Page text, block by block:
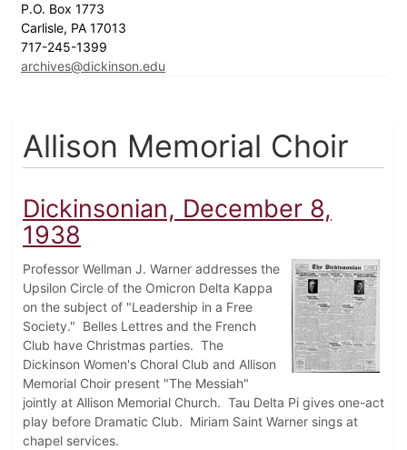
P.O. Box 1773
Carlisle, PA 17013
717-245-1399
archives@dickinson.edu
Allison Memorial Choir
Dickinsonian, December 8,
1938
Professor Wellman J. Warner addresses the
Upsilon Circle of the Omicron Delta Kappa
on the subject of "Leadership in a Free
Society." Belles Lettres and the French
Club have Christmas parties. The
Dickinson Women's Choral Club and Allison
Memorial Choir present "The Messiah"
jointly at Allison Memorial Church. Tau Delta Pi gives one-act
play before Dramatic Club. Miriam Saint Warner sings at
chapel services.